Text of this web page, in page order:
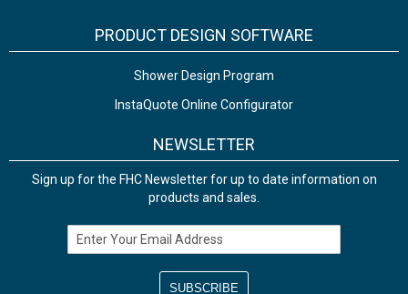
PRODUCT DESIGN SOFTWARE
Shower Design Program
InstaQuote Online Configurator
NEWSLETTER
Sign up for the FHC Newsletter for up to date information on
products and sales.
Email Address